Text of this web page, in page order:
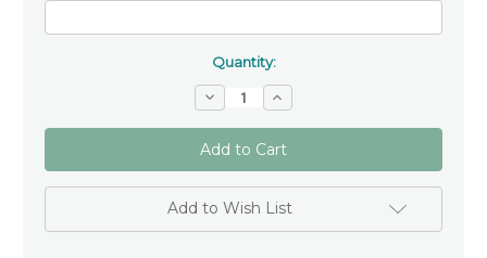
Quantity:
Decrease
Quantity
of
Personalised
Wooden
Baptism
Cross
Increase
Quantity
of
Personalised
Wooden
Baptism
Cross
Add to Wish List